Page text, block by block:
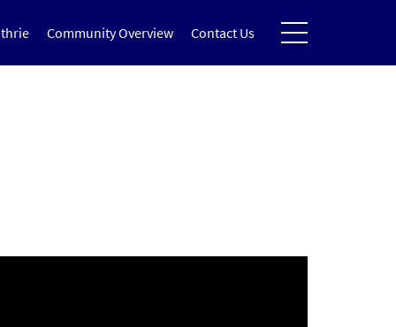
Community Overview Contact Us